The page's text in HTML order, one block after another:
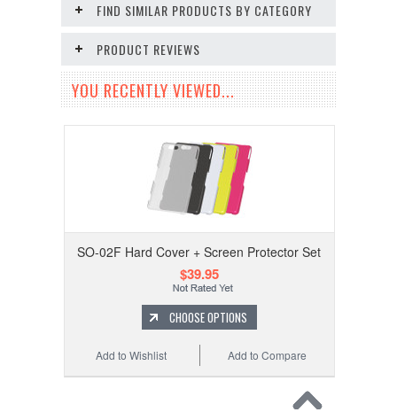
FIND SIMILAR PRODUCTS BY CATEGORY
PRODUCT REVIEWS
YOU RECENTLY VIEWED...
SO-02F Hard Cover + Screen Protector Set
$39.95
CHOOSE OPTIONS
Add to Compare
Add to Wishlist